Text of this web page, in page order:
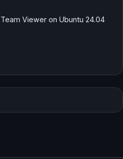
Viewer on Ubuntu 24.04